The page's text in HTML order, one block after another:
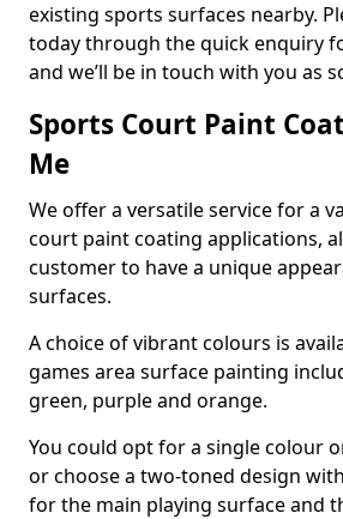
existing sports surfaces nearby.
today through the quick enquiry
and we’ll be in touch with you as
Sports Court Paint
Me
We offer a versatile service for a
court paint coating applications,
customer to have a unique
surfaces.
A choice of vibrant colours is
games area surface painting
green, purple and orange.
You could opt for a single colour
or choose a two-toned design
for the main playing surface and